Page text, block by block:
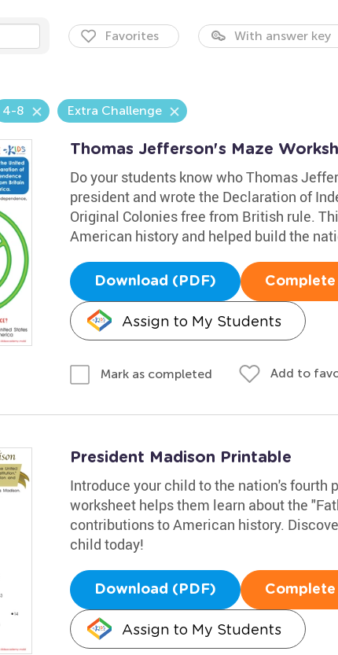
Favorites With answer key
4-8 Extra Challenge
Thomas Jefferson's Maze
Do your students know who Thomas
president and wrote the Declaration of
Original Colonies free from British rule.
American history and helped build the
Download (PDF) Complete
Assign to My Students
Mark as completed Add to
President Madison Printable
Introduce your child to the nation's fourth
worksheet helps them learn about the
contributions to American history.
child today!
Download (PDF) Complete
Assign to My Students